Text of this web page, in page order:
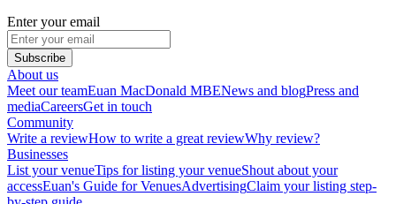
Enter your email
Subscribe
About us
Meet our teamEuan MacDonald MBENews and blogPress and
mediaCareersGet in touch
Community
Write a reviewHow to write a great reviewWhy review?
Businesses
List your venueTips for listing your venueShout about your
accessEuan's Guide for VenuesAdvertisingClaim your listing step-